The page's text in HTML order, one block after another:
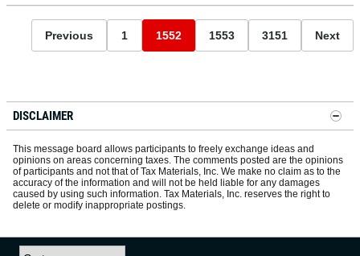
Previous 1 1552 1553 3151 Next
DISCLAIMER
This message board allows participants to freely exchange ideas and
opinions on areas concerning taxes. The comments posted are the opinions
of participants and not that of Tax Materials, Inc. We make no claim as to the
accuracy of the information and will not be held liable for any damages
caused by using such information. Tax Materials, Inc. reserves the right to
delete or modify inappropriate postings.